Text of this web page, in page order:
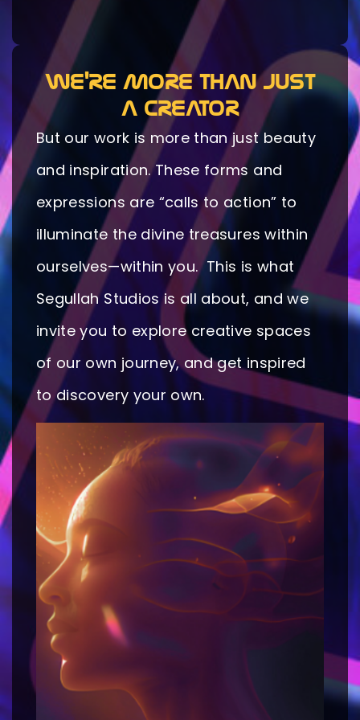
WE'RE MORE THAN JUST
A CREATOR
But our work is more than just beauty
and inspiration. These forms and
expressions are “calls to action” to
illuminate the divine treasures within
ourselves—within you. This is what
Segullah Studios is all about, and we
invite you to explore creative spaces
of our own journey, and get inspired
to discovery your own.